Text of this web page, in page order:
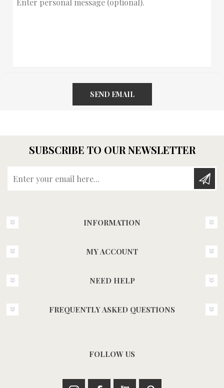
SEND EMAIL
SUBSCRIBE TO OUR NEWSLETTER
INFORMATION
MY ACCOUNT
NEED HELP
FREQUENTLY ASKED QUESTIONS
FOLLOW US